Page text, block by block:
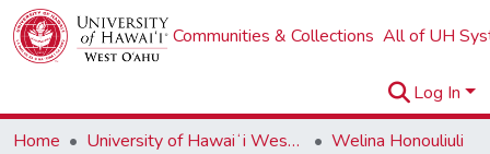
Communities & Collections All of UH
Log In
Home
University of Hawaiʻi West Oʻahu
Welina Honouliuli